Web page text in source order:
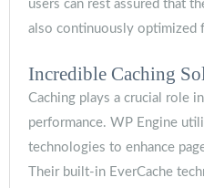
users can rest assured that
also continuously optimized
Incredible Caching
Caching plays a crucial role
performance. WP Engine
technologies to enhance
Their built-in EverCache